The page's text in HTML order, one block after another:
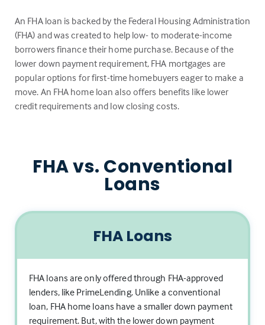
An FHA loan is backed by the Federal Housing Administration
(FHA) and was created to help low- to moderate-income
borrowers finance their home purchase. Because of the
lower down payment requirement, FHA mortgages are
popular options for first-time homebuyers eager to make a
move. An FHA home loan also offers benefits like lower
credit requirements and low closing costs.
FHA vs. Conventional
Loans
FHA Loans
FHA loans are only offered through FHA-approved
lenders, like PrimeLending. Unlike a conventional
loan, FHA home loans have a smaller down payment
requirement. But, with the lower down payment